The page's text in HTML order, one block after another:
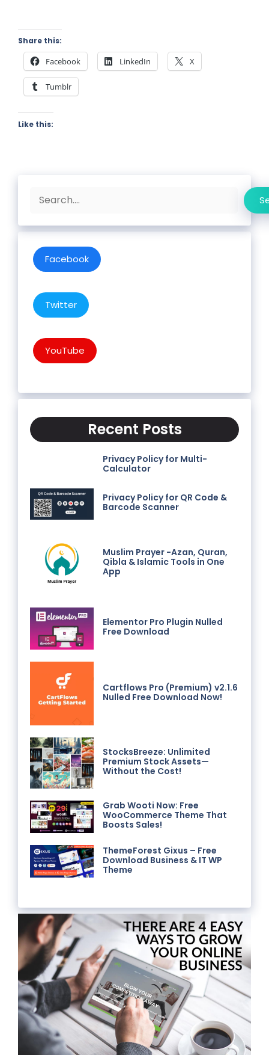
Share this:
Facebook LinkedIn X
Tumblr
Like this:
Search
Facebook
Twitter
YouTube
Recent Posts
Privacy Policy for Multi-
Calculator
Privacy Policy for QR Code &
Barcode Scanner
Muslim Prayer -Azan, Quran,
Qibla & Islamic Tools in One
App
Elementor Pro Plugin Nulled
Free Download
Cartflows Pro (Premium) v2.1.6
Nulled Free Download Now!
StocksBreeze: Unlimited
Premium Stock Assets—
Without the Cost!
Grab Wooti Now: Free
WooCommerce Theme That
Boosts Sales!
ThemeForest Gixus – Free
Download Business & IT WP
Theme